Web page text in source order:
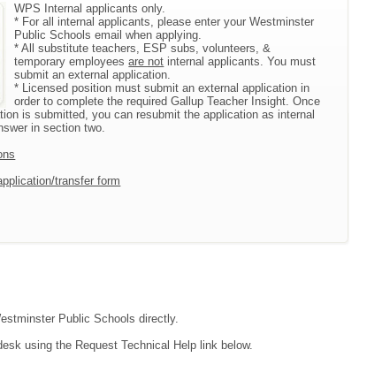
WPS Internal applicants only.
* For all internal applicants, please enter your Westminster
Public Schools email when applying.
* All substitute teachers, ESP subs, volunteers, &
temporary employeesare not internal applicants. You must
submit an external application.
* Licensed position must submit an external application in
order to complete the required Gallup Teacher Insight. Once
is submitted, you can resubmit the application as internal
in section two.
transfer form
Public Schools directly.
using the Request Technical Help link below.